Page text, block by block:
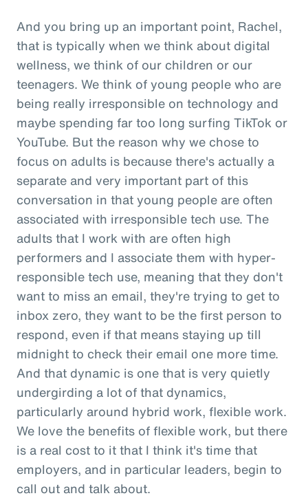
And you bring up an important point, Rachel,
that is typically when we think about digital
wellness, we think of our children or our
teenagers. We think of young people who are
being really irresponsible on technology and
maybe spending far too long surfing TikTok or
YouTube. But the reason why we chose to
focus on adults is because there's actually a
separate and very important part of this
conversation in that young people are often
associated with irresponsible tech use. The
adults that I work with are often high
performers and I associate them with hyper-
responsible tech use, meaning that they don't
want to miss an email, they're trying to get to
inbox zero, they want to be the first person to
respond, even if that means staying up till
midnight to check their email one more time.
And that dynamic is one that is very quietly
undergirding a lot of that dynamics,
particularly around hybrid work, flexible work.
We love the benefits of flexible work, but there
is a real cost to it that I think it's time that
employers, and in particular leaders, begin to
call out and talk about.